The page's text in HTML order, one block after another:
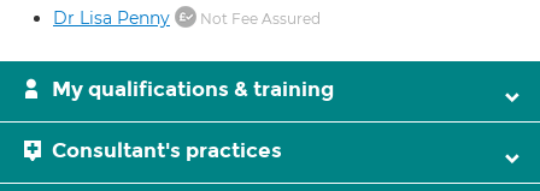
Dr Lisa Penny Not Fee Assured
My qualifications & training
Consultant's practices